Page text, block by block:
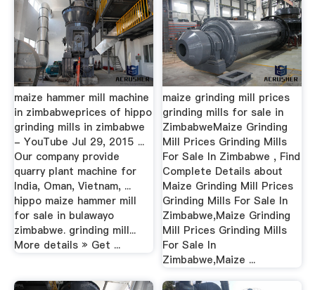
maize hammer mill machine
in zimbabweprices of hippo
grinding mills in zimbabwe
- YouTube Jul 29, 2015 ...
Our company provide
quarry plant machine for
India, Oman, Vietnam, ...
hippo maize hammer mill
for sale in bulawayo
zimbabwe. grinding mill...
More details » Get ...
maize grinding mill prices
grinding mills for sale in
ZimbabweMaize Grinding
Mill Prices Grinding Mills
For Sale In Zimbabwe , Find
Complete Details about
Maize Grinding Mill Prices
Grinding Mills For Sale In
Zimbabwe,Maize Grinding
Mill Prices Grinding Mills
For Sale In
Zimbabwe,Maize ...